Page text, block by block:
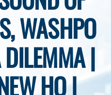
WASHPO
|
HQ |